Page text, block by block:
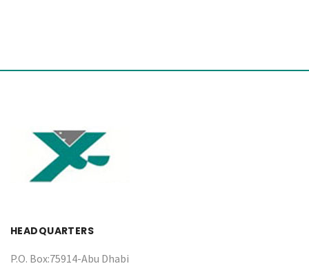
HEADQUARTERS
P.O. Box:75914-Abu Dhabi